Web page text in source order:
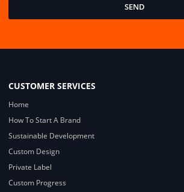
SEND
CUSTOMER SERVICES
Home
How To Start A Brand
Sustainable Development
Custom Design
Private Label
Custom Progress